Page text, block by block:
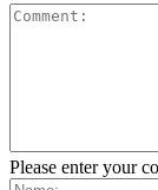
Please enter your